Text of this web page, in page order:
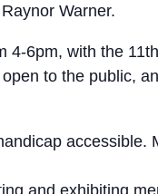
Warner.
6pm, with the
to the public,
and exhibiting